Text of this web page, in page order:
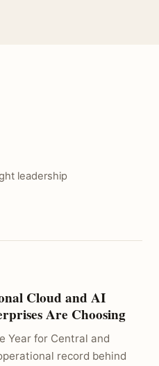
leadership
Cloud and AI
Are Choosing
Year for Central and
record behind